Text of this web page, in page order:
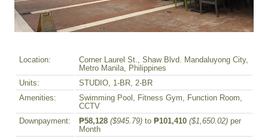
Location:
Corner Laurel St., Shaw Blvd. Mandaluyong City,
Metro Manila, Philippines
Units:
STUDIO, 1-BR, 2-BR
Amenities:
Swimming Pool, Fitness Gym, Function Room,
CCTV
Downpayment:
₱58,128 ($945.79) to ₱101,410 ($1,650.02) per
Month